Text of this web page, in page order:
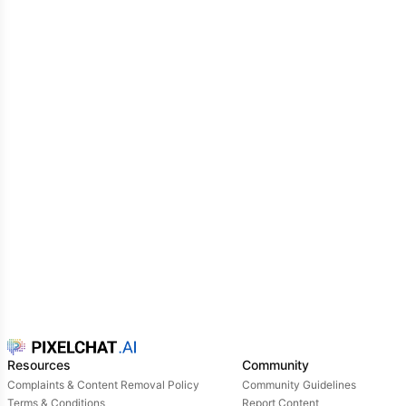
Resources
Complaints & Content Removal Policy
Terms & Conditions
Community
Community Guidelines
Report Content